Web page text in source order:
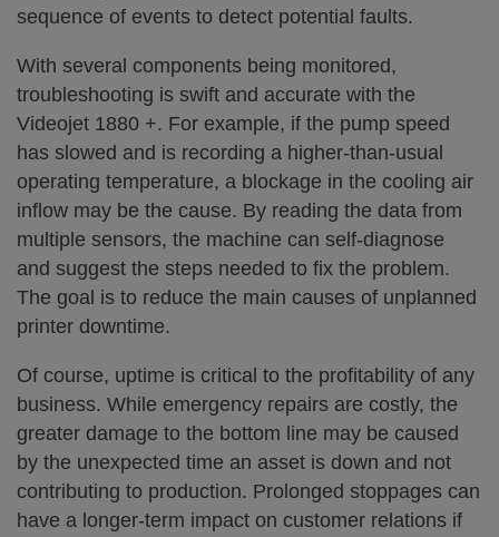
sequence of events to detect potential faults.
With several components being monitored,
troubleshooting is swift and accurate with the
Videojet 1880 +. For example, if the pump speed
has slowed and is recording a higher-than-usual
operating temperature, a blockage in the cooling air
inflow may be the cause. By reading the data from
multiple sensors, the machine can self-diagnose
and suggest the steps needed to fix the problem.
The goal is to reduce the main causes of unplanned
printer downtime.
Of course, uptime is critical to the profitability of any
business. While emergency repairs are costly, the
greater damage to the bottom line may be caused
by the unexpected time an asset is down and not
contributing to production. Prolonged stoppages can
have a longer-term impact on customer relations if